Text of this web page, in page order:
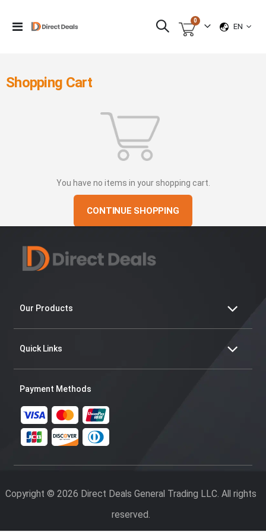
Toggle
Cart
0 items
EN
Shopping Cart
You have no items in your shopping cart.
CONTINUE SHOPPING
Our Products
Quick Links
Payment Methods
Copyright © 2026 Direct Deals General Trading LLC. All rights
reserved.